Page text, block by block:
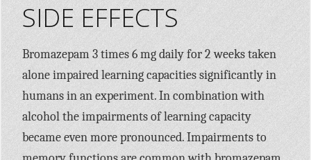
SIDE EFFECTS
Bromazepam 3 times 6 mg daily for 2 weeks taken
alone impaired learning capacities significantly in
humans in an experiment. In combination with
alcohol the impairments of learning capacity
became even more pronounced. Impairments to